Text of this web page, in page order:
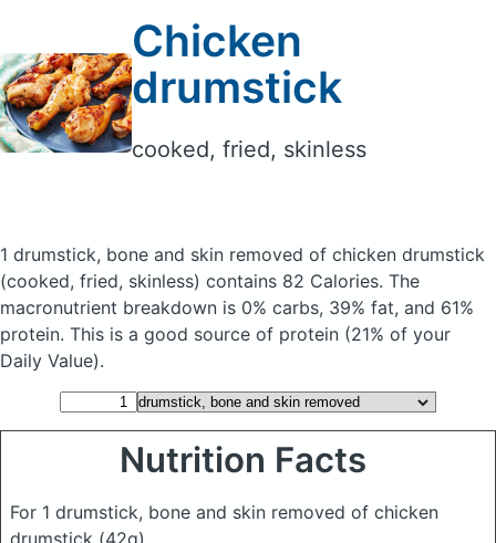
Chicken
drumstick
cooked, fried, skinless
1 drumstick, bone and skin removed of chicken drumstick
(cooked, fried, skinless) contains 82 Calories. The
macronutrient breakdown is 0% carbs, 39% fat, and 61%
protein. This is a good source of protein (21% of your
Daily Value).
Nutrition Facts
For 1 drumstick, bone and skin removed of chicken
drumstick (42g)